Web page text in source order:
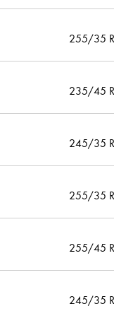
255/35
235/45
245/35
255/35
255/45
245/35